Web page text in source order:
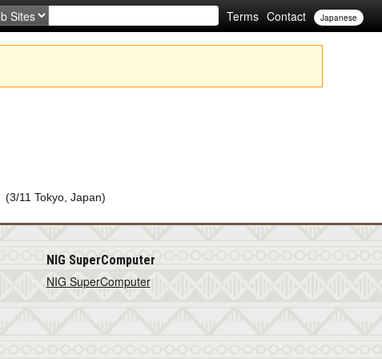
Terms Contact Japanese
(3/11 Tokyo, Japan)
NIG SuperComputer
NIG SuperComputer